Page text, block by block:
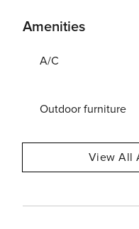
Amenities
A/C
Outdoor furniture
View All